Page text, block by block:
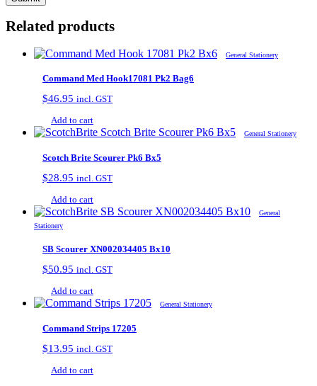
Related products
General Stationery
Command Med Hook17081 Pk2 Bag6
$46.95 incl. GST
Add to cart
General Stationery
Scotch Brite Scourer Pk6 Bx5
$28.95 incl. GST
Add to cart
General
Stationery
SB Scourer XN002034405 Bx10
$50.95 incl. GST
Add to cart
General Stationery
Command Strips 17205
$13.95 incl. GST
Add to cart